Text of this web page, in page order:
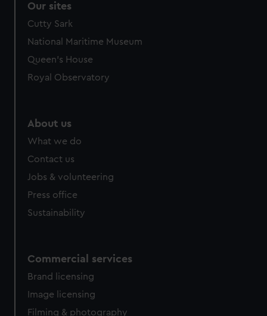
Our sites
Cutty Sark
National Maritime Museum
Queen's House
Royal Observatory
About us
What we do
Contact us
Jobs & volunteering
Press office
Sustainability
Commercial services
Brand licensing
Image licensing
Filming & photography